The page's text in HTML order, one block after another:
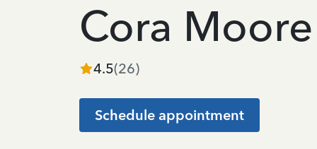
Cora Moore
4.5(26)
Schedule appointment